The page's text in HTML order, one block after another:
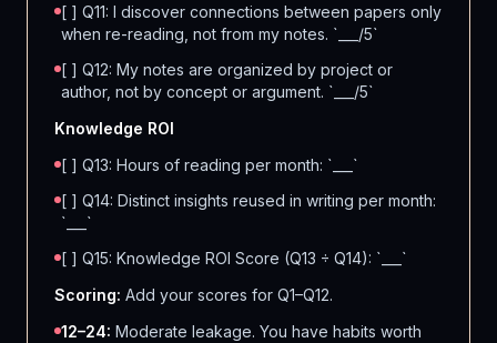
[ ] Q11: I discover connections between papers only
when re-reading, not from my notes. `___/5`
[ ] Q12: My notes are organized by project or
author, not by concept or argument. `___/5`
Knowledge ROI
[ ] Q13: Hours of reading per month: `___`
[ ] Q14: Distinct insights reused in writing per month:
`___`
[ ] Q15: Knowledge ROI Score (Q13 ÷ Q14): `___`
Scoring: Add your scores for Q1–Q12.
12–24: Moderate leakage. You have habits worth